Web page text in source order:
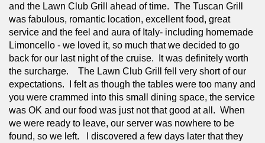
and the Lawn Club Grill ahead of time.  The Tuscan Grill
was fabulous, romantic location, excellent food, great
service and the feel and aura of Italy- including homemade
Limoncello - we loved it, so much that we decided to go
back for our last night of the cruise.  It was definitely worth
the surcharge.    The Lawn Club Grill fell very short of our
expectations.  I felt as though the tables were too many and
you were crammed into this small dining space, the service
was OK and our food was just not that good at all.  When
we were ready to leave, our server was nowhere to be
found, so we left.   I discovered a few days later that they